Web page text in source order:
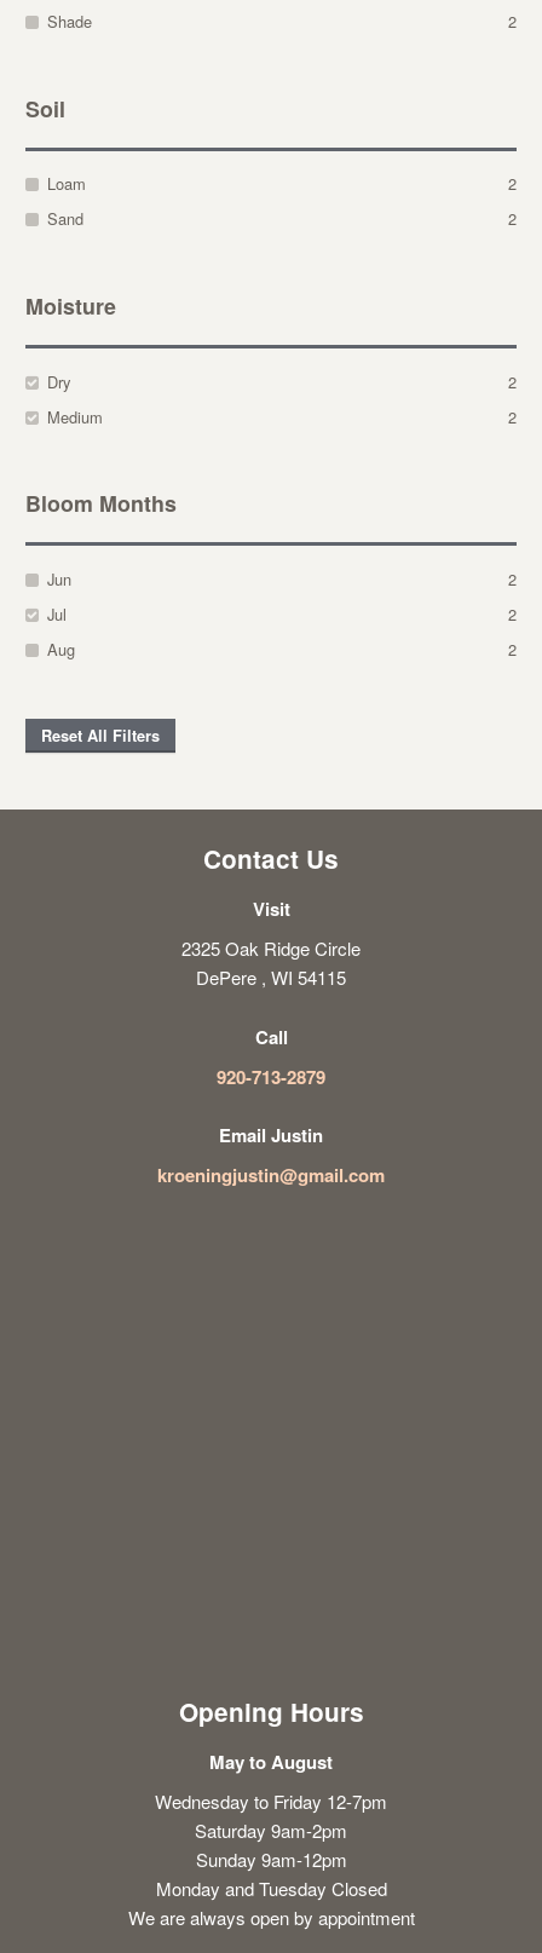
Shade
2
Soil
Loam
2
Sand
2
Moisture
Dry
2
Medium
2
Bloom Months
Jun
2
Jul
2
Aug
2
Reset All Filters
Contact Us
Visit
2325 Oak Ridge Circle
DePere , WI 54115
Call
920-713-2879
Email Justin
kroeningjustin@gmail.com
Opening Hours
May to August
Wednesday to Friday 12-7pm
Saturday 9am-2pm
Sunday 9am-12pm
Monday and Tuesday Closed
We are always open by appointment